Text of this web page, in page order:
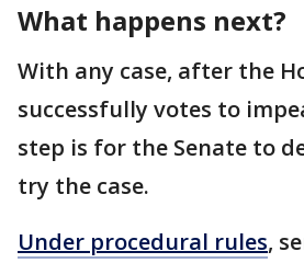
What happens next?
With any case, after the
successfully votes to
step is for the Senate to
try the case.
Under procedural rules,